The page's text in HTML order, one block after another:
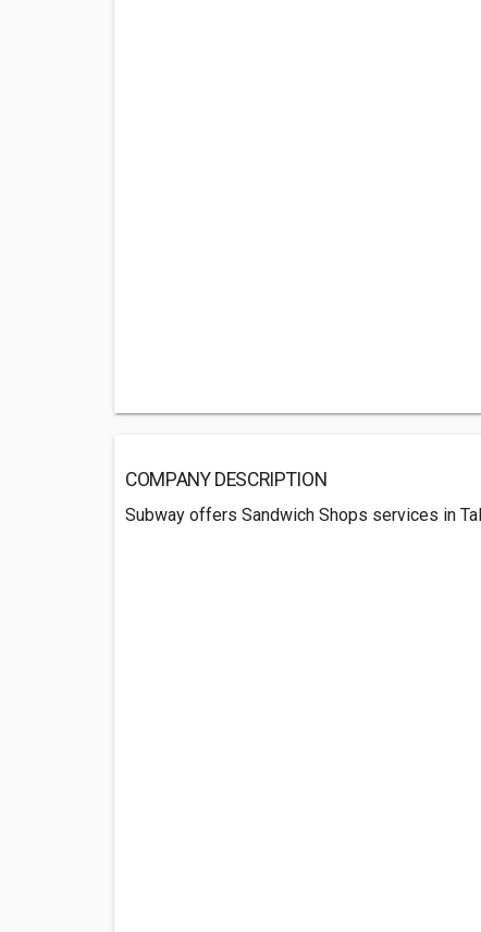
COMPANY DESCRIPTION
Subway offers Sandwich Shops services in